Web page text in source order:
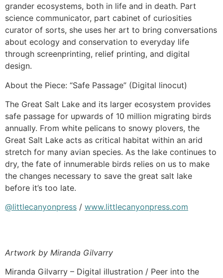
grander ecosystems, both in life and in death. Part
science communicator, part cabinet of curiosities
curator of sorts, she uses her art to bring conversations
about ecology and conservation to everyday life
through screenprinting, relief printing, and digital
design.
About the Piece: “Safe Passage” (Digital linocut)
The Great Salt Lake and its larger ecosystem provides
safe passage for upwards of 10 million migrating birds
annually. From white pelicans to snowy plovers, the
Great Salt Lake acts as critical habitat within an arid
stretch for many avian species. As the lake continues to
dry, the fate of innumerable birds relies on us to make
the changes necessary to save the great salt lake
before it’s too late.
@littlecanyonpress / www.littlecanyonpress.com
Artwork by Miranda Gilvarry
Miranda Gilvarry – Digital illustration / Peer into the